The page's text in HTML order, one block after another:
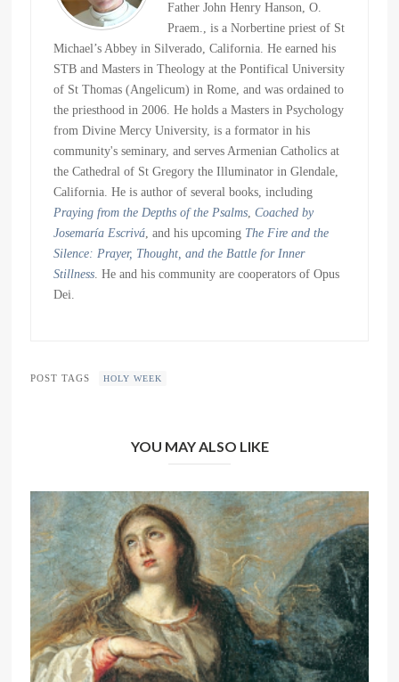
Father John Henry Hanson, O.
Praem., is a Norbertine priest of St
Michael’s Abbey in Silverado, California. He earned his
STB and Masters in Theology at the Pontifical University
of St Thomas (Angelicum) in Rome, and was ordained to
the priesthood in 2006. He holds a Masters in Psychology
from Divine Mercy University, is a formator in his
community's seminary, and serves Armenian Catholics at
the Cathedral of St Gregory the Illuminator in Glendale,
California. He is author of several books, including
Praying from the Depths of the Psalms,Coached by
Josemaría Escrivá, and his upcoming The Fire and the
Silence: Prayer, Thought, and the Battle for Inner
Stillness. He and his community are cooperators of Opus
Dei.
POST TAGS HOLY WEEK
YOU MAY ALSO LIKE